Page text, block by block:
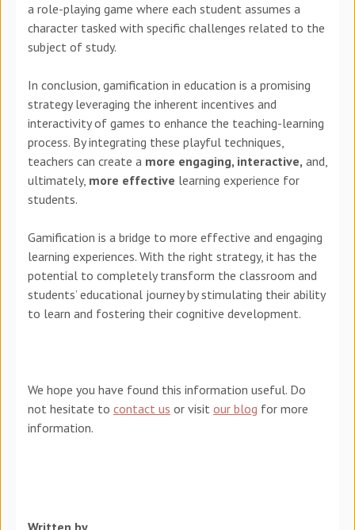
a role-playing game where each student assumes a
character tasked with specific challenges related to the
subject of study.
In conclusion, gamification in education is a promising
strategy leveraging the inherent incentives and
interactivity of games to enhance the teaching-learning
process. By integrating these playful techniques,
teachers can create a more engaging, interactive, and,
ultimately, more effective learning experience for
students.
Gamification is a bridge to more effective and engaging
learning experiences. With the right strategy, it has the
potential to completely transform the classroom and
students’ educational journey by stimulating their ability
to learn and fostering their cognitive development.
We hope you have found this information useful. Do
not hesitate to contact us or visit our blog for more
information.